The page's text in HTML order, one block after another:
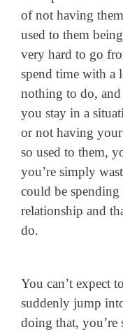
of not having
used to them
very hard to go
spend time with a
nothing to do,
you stay in a
or not having your
so used to them,
you’re simply
could be
relationship and
do.
You can’t expect
suddenly jump
doing that, you’re